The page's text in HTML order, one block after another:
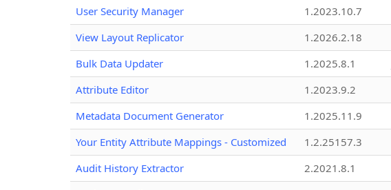
User Security Manager
1.2023.10.7
View Layout Replicator
1.2026.2.18
Bulk Data Updater
1.2025.8.1
Attribute Editor
1.2023.9.2
Metadata Document Generator
1.2025.11.9
Your Entity Attribute Mappings - Customized
1.2.25157.3
Audit History Extractor
2.2021.8.1